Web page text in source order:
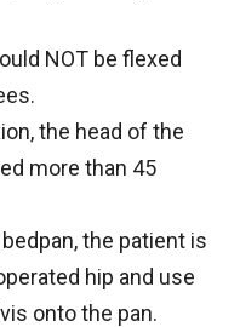
NOT be flexed
the head of the
more than 45
the patient is
hip and use
onto the pan.